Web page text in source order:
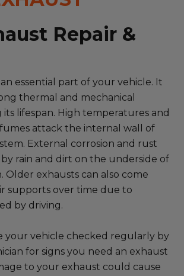
Locations
Locations
joining our network
Repair &
essential part of your vehicle. It
thermal and mechanical
its lifespan. High temperatures and
attack the internal wall of
External corrosion and rust
rain and dirt on the underside of
Older exhausts can also come
supports over time due to
by driving.
your vehicle checked regularly by
for signs you need an exhaust
to your exhaust could cause